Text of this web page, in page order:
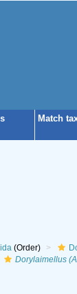
Match
(Order)
Dorylaimellus